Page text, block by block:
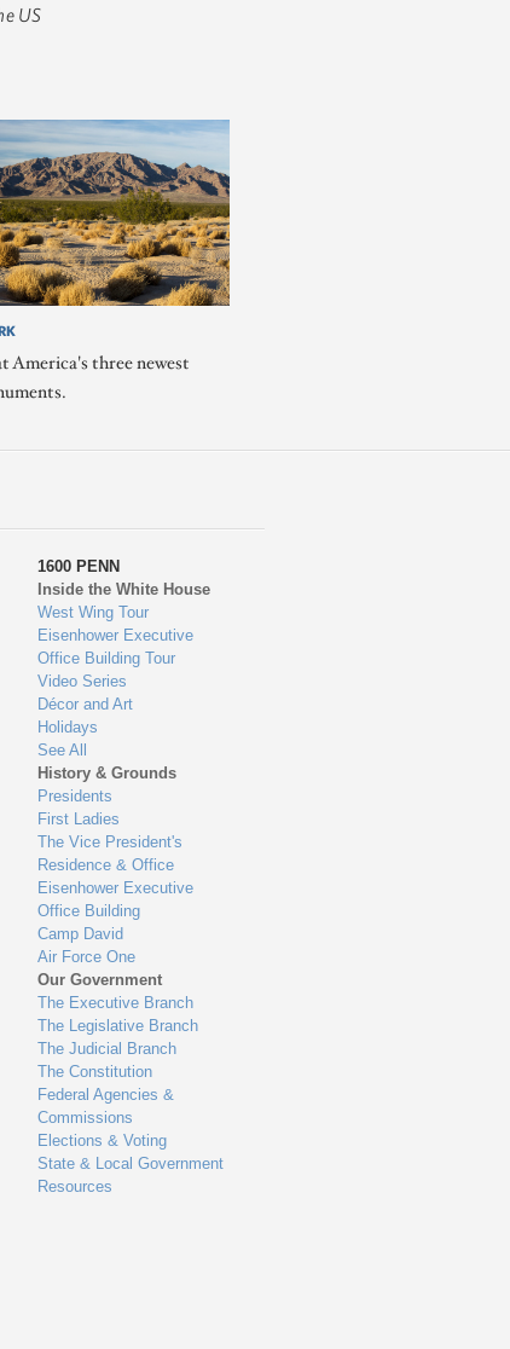
US
America's three newest
1600 PENN
Inside the White House
West Wing Tour
Eisenhower Executive
Office Building Tour
Video Series
Décor and Art
Holidays
See All
History & Grounds
Presidents
First Ladies
The Vice President's
Residence & Office
Eisenhower Executive
Office Building
Camp David
Air Force One
Our Government
The Executive Branch
The Legislative Branch
The Judicial Branch
The Constitution
Federal Agencies &
Commissions
Elections & Voting
State & Local Government
Resources